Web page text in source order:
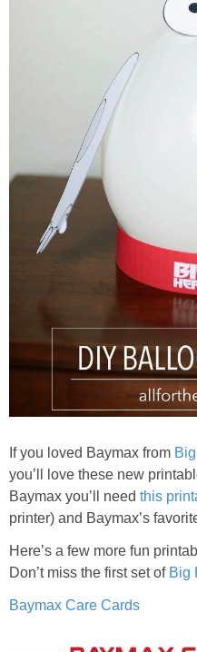
If you loved Baymax from
you’ll love these new
Baymax you’ll need this
printer) and Baymax’s
Here’s a few more fun
Don’t miss the first set of Big
Baymax Care Cards